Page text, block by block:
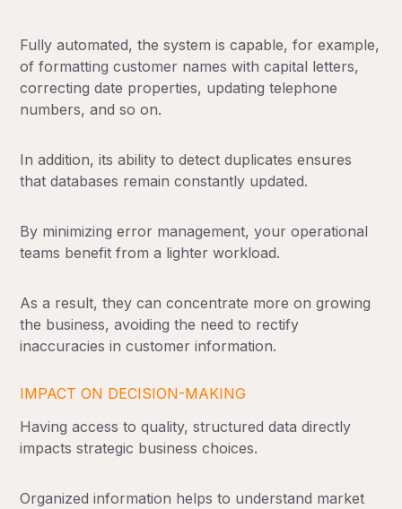
Fully automated, the system is capable, for example,
of formatting customer names with capital letters,
correcting date properties, updating telephone
numbers, and so on.
In addition, its ability to detect duplicates ensures
that databases remain constantly updated.
By minimizing error management, your operational
teams benefit from a lighter workload.
As a result, they can concentrate more on growing
the business, avoiding the need to rectify
inaccuracies in customer information.
IMPACT ON DECISION-MAKING
Having access to quality, structured data directly
impacts strategic business choices.
Organized information helps to understand market